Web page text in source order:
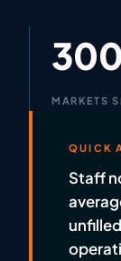
MARKETS
QUICK
Staff